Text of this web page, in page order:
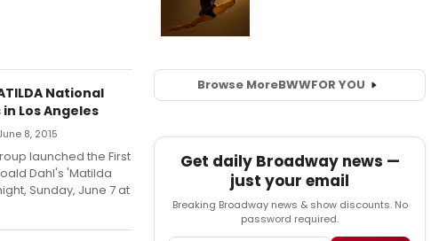
National
Los Angeles
8, 2015
launched the First
Dahl's 'Matilda
Sunday, June 7 at
Browse MoreBWWFOR YOU
Get daily Broadway news —
just your email
Breaking Broadway news & show discounts. No
password required.